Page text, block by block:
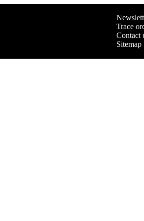
Trace
Contact
Sitemap